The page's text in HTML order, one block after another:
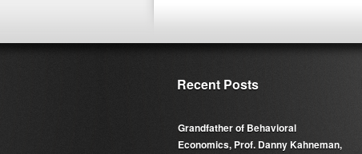
Recent Posts
Grandfather of Behavioral
Economics, Prof. Danny Kahneman,